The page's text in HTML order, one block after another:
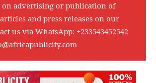
advertising or publication of
and press releases on our
us via WhatsApp: +233543452542